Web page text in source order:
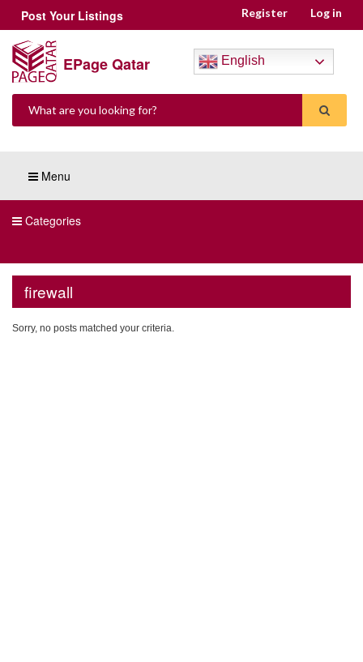
Post Your Listings Register Log in
EPage Qatar English
Menu
Categories
firewall
Sorry, no posts matched your criteria.